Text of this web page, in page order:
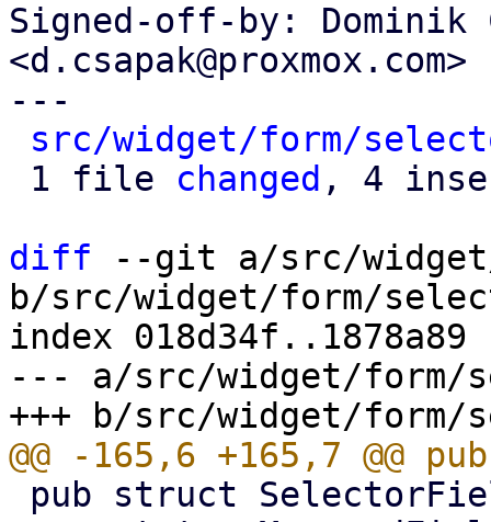
Signed-off-by: Dominik
<d.csapak@proxmox.com>
---
src/widget/form/
1 file changed , 4
diff --git a/src/
b/src/widget/form/
index 018d34f..1878a89
--- a/src/widget/form/